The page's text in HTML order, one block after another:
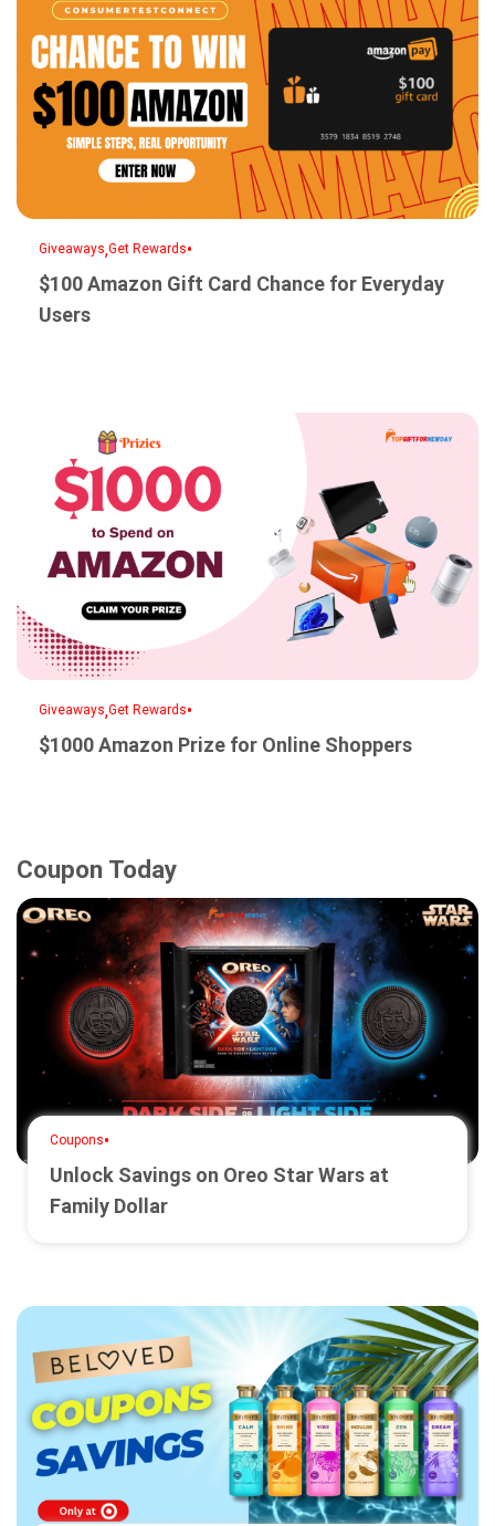
Giveaways,Get Rewards•
$100 Amazon Gift Card Chance for Everyday
Users
Giveaways,Get Rewards•
$1000 Amazon Prize for Online Shoppers
Coupon Today
Coupons•
Unlock Savings on Oreo Star Wars at
Family Dollar